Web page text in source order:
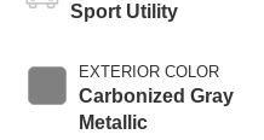
Sport Utility
EXTERIOR COLOR
Carbonized Gray
Metallic